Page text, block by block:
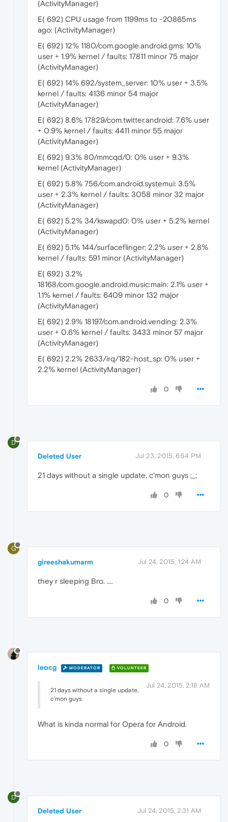
(ActivityManager)
E( 692) CPU usage from 1199ms to -20865ms
ago: (ActivityManager)
E( 692) 12% 1180/com.google.android.gms: 10%
user + 1.9% kernel / faults: 17811 minor 75 major
(ActivityManager)
E( 692) 14% 692/system_server: 10% user + 3.5%
kernel / faults: 4136 minor 54 major
(ActivityManager)
E( 692) 8.6% 17829/com.twitter.android: 7.6% user
+ 0.9% kernel / faults: 4411 minor 55 major
(ActivityManager)
E( 692) 9.3% 80/mmcqd/0: 0% user + 9.3%
kernel (ActivityManager)
E( 692) 5.8% 756/com.android.systemui: 3.5%
user + 2.3% kernel / faults: 3058 minor 32 major
(ActivityManager)
E( 692) 5.2% 34/kswapd0: 0% user + 5.2% kernel
(ActivityManager)
E( 692) 5.1% 144/surfaceflinger: 2.2% user + 2.8%
kernel / faults: 591 minor (ActivityManager)
E( 692) 3.2%
18168/com.google.android.music:main: 2.1% user +
1.1% kernel / faults: 6409 minor 132 major
(ActivityManager)
E( 692) 2.9% 18197/com.android.vending: 2.3%
user + 0.6% kernel / faults: 3433 minor 57 major
(ActivityManager)
E( 692) 2.2% 2633/irq/182-host_sp: 0% user +
2.2% kernel (ActivityManager)
0
D
Deleted User Jul 23, 2015, 6:54 PM
21 days without a single update, c'mon guys ;_;
0
G
gireeshakumarm Jul 24, 2015, 1:24 AM
they r sleeping Bro. ....
0
leocg MODERATOR VOLUNTEER
Jul 24, 2015, 2:18 AM
21 days without a single update,
c'mon guys
What is kinda normal for Opera for Android.
0
D
Deleted User Jul 24, 2015, 2:31 AM